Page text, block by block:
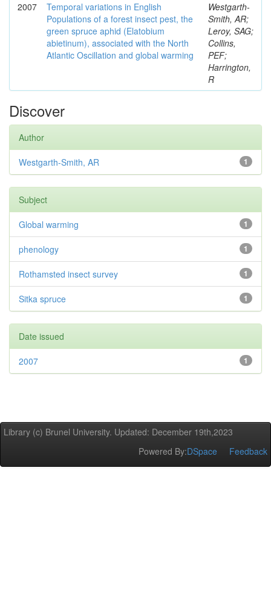
2007
Temporal variations in English
Populations of a forest insect pest, the
green spruce aphid (Elatobium
abietinum), associated with the North
Atlantic Oscillation and global warming
Westgarth-
Smith, AR;
Leroy, SAG;
Collins,
PEF;
Harrington,
R
Discover
Author
1
Westgarth-Smith, AR
Subject
1
Global warming
1
phenology
1
Rothamsted insect survey
1
Sitka spruce
Date issued
1
2007
Library (c) Brunel University. Updated: December 19th,2023
Powered By:DSpace Feedback